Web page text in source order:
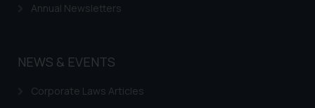
Annual Newsletters
NEWS & EVENTS
Corporate Laws Articles